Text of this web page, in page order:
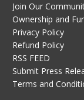
Join Our
Ownership and
Privacy Policy
Refund Policy
RSS FEED
Submit Press
Terms and